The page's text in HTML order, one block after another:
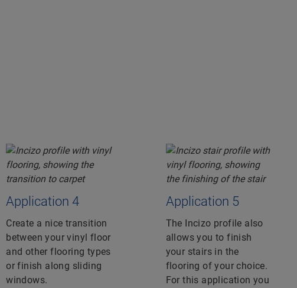
Application 4
Create a nice transition
between your vinyl floor
and other flooring types
or finish along sliding
windows.
Application 5
The Incizo profile also
allows you to finish
your stairs in the
flooring of your choice.
For this application you